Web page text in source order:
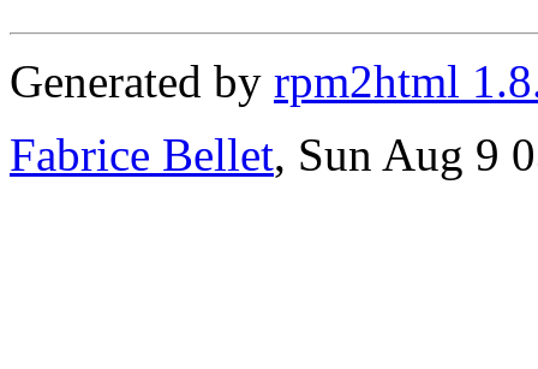
Generated by rpm2html
Fabrice Bellet, Sun Aug 9